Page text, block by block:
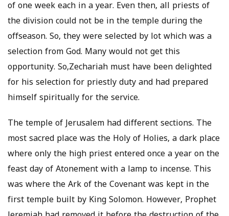
of one week each in a year. Even then, all priests of
the division could not be in the temple during the
offseason. So, they were selected by lot which was a
selection from God. Many would not get this
opportunity. So,Zechariah must have been delighted
for his selection for priestly duty and had prepared
himself spiritually for the service.
The temple of Jerusalem had different sections. The
most sacred place was the Holy of Holies, a dark place
where only the high priest entered once a year on the
feast day of Atonement with a lamp to incense. This
was where the Ark of the Covenant was kept in the
first temple built by King Solomon. However, Prophet